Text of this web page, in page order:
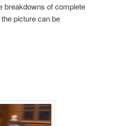
breakdowns of complete
picture can be